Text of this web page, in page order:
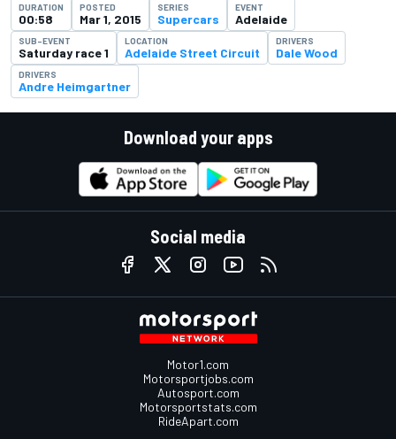
DURATION
00:58
POSTED
Mar 1, 2015
SERIES
Supercars
EVENT
Adelaide
SUB-EVENT
Saturday race 1
LOCATION
Adelaide Street Circuit
DRIVERS
Dale Wood
DRIVERS
Andre Heimgartner
Download your apps
Social media
Motor1.com
Motorsportjobs.com
Autosport.com
Motorsportstats.com
RideApart.com